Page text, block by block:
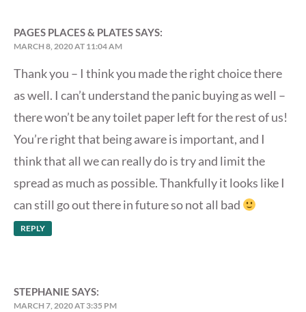
PAGES PLACES & PLATESSAYS:
MARCH 8, 2020 AT 11:04 AM
Thank you – I think you made the right choice there
as well. I can’t understand the panic buying as well –
there won’t be any toilet paper left for the rest of us!
You’re right that being aware is important, and I
think that all we can really do is try and limit the
spread as much as possible. Thankfully it looks like I
can still go out there in future so not all bad
REPLY
STEPHANIE SAYS:
MARCH 7, 2020 AT 3:35 PM